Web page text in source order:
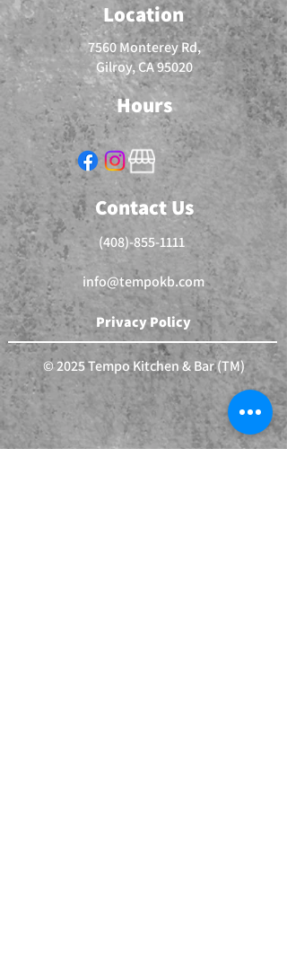
Location
7560 Monterey Rd,
Gilroy, CA 95020
Hours
Contact Us
(408)-855-1111
info@tempokb.com
Privacy Policy
© 2025 Tempo Kitchen & Bar (TM)